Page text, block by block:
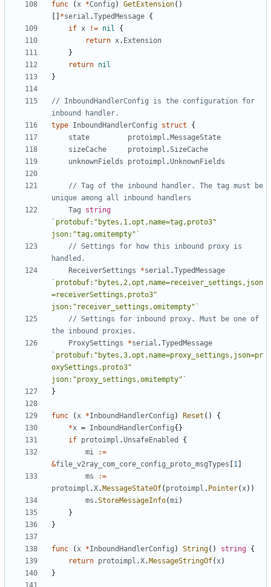
func (x *Config ) GetExtension()
*serial .TypedMessage {
if x != nil
{
return x. Extension
}
return nil
}
// InboundHandlerConfig is the configuration for
inbound handler.
type InboundHandlerConfig struct
{
state
protoimpl . MessageState
sizeCache
protoimpl .SizeCache
unknownFields
protoimpl .UnknownFields
// Tag of the inbound handler. The tag must be
unique among all inbound handlers
Tag
string
`protobuf:"bytes,1,opt,name=tag,proto3"
json:"tag,omitempty"`
// Settings for how this inbound proxy is
handled.
ReceiverSettings
*serial .TypedMessage
`protobuf:"bytes,2,opt,name=receiver_settings,json
=receiverSettings,proto3"
json:"receiver_settings,omitempty"`
// Settings for inbound proxy. Must be one of
the inbound proxies.
ProxySettings
*serial .TypedMessage
`protobuf:"bytes,3,opt,name=proxy_settings,json=pr
oxySettings,proto3"
json:"proxy_settings,omitempty"`
}
func (x *InboundHandlerConfig ) Reset ()
{
*x = InboundHandlerConfig{}
if protoimpl .UnsafeEnabled
{
mi
:=
&file_v2ray_com_core_config_proto_msgTypes 1
ms
:=
protoimpl .X. MessageStateOf( protoimpl . Pointer(x))
ms .StoreMessageInfo(mi)
}
}
func (x *InboundHandlerConfig ) String() string {
return protoimpl .X. MessageStringOf(x)
}